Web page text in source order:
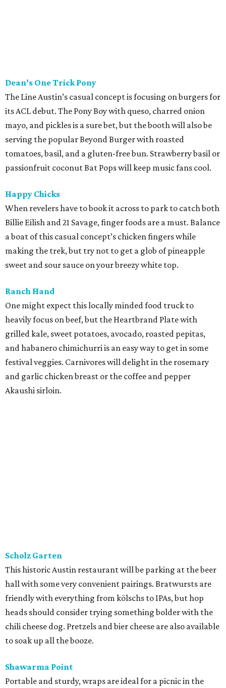
Scholz Garten
This historic Austin restaurant will be parking at the beer
hall with some very convenient pairings. Bratwursts are
heads should consider trying something bolder with the
chili cheese dog. Pretzels and bier cheese are also available
to soak up all the booze.
Shawarma Point
Portable and sturdy, wraps are ideal for a picnic in the
shawarma, beef and lamb gyro, or falafel. Fuel up even
further by adding a side like seasoned fries or classic
hummus and pita.
Tiny Pies
No ACL feast is complete without dessert. This diminutive
pie shop offers plenty of temptations like tart cherry,
chocolate cream, key lime, or the popular Texas Two-Step